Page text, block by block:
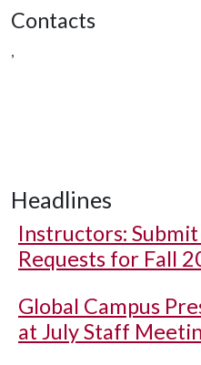
Contacts
,
Headlines
Instructors:
Requests for Fall
Global Campus
at July Staff